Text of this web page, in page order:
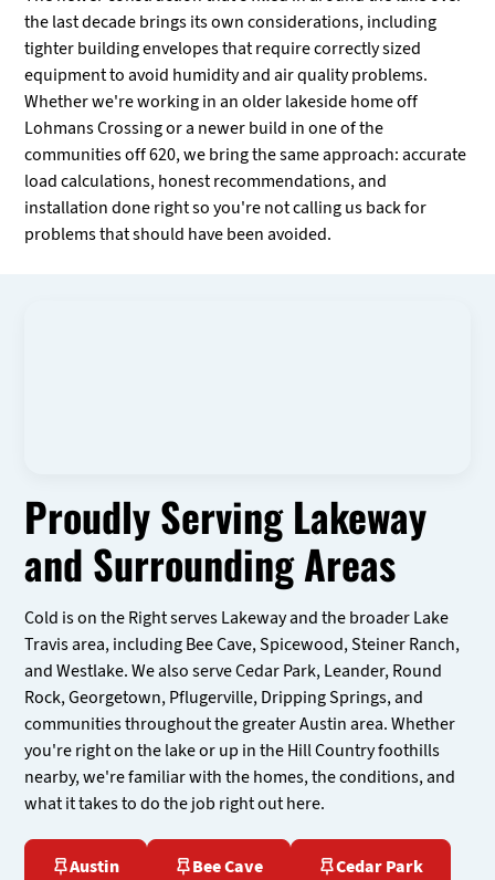
the last decade brings its own considerations, including
tighter building envelopes that require correctly sized
equipment to avoid humidity and air quality problems.
Whether we're working in an older lakeside home off
Lohmans Crossing or a newer build in one of the
communities off 620, we bring the same approach: accurate
load calculations, honest recommendations, and
installation done right so you're not calling us back for
problems that should have been avoided.
Proudly Serving Lakeway
and Surrounding Areas
Cold is on the Right serves Lakeway and the broader Lake
Travis area, including Bee Cave, Spicewood, Steiner Ranch,
and Westlake. We also serve Cedar Park, Leander, Round
Rock, Georgetown, Pflugerville, Dripping Springs, and
communities throughout the greater Austin area. Whether
you're right on the lake or up in the Hill Country foothills
nearby, we're familiar with the homes, the conditions, and
what it takes to do the job right out here.
Austin Bee Cave Cedar Park